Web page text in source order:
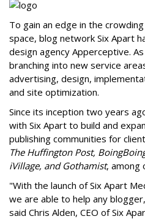
To gain an edge in the
space, blog network Six Apart
design agency Apperceptive.
branching into new service
advertising, design,
and site optimization.
Since its inception two years
with Six Apart to build and
publishing communities for
The Huffington Post,
iVillage, and Gothamist, among
"With the launch of Six Apart
we are able to help any
said Chris Alden, CEO of Six